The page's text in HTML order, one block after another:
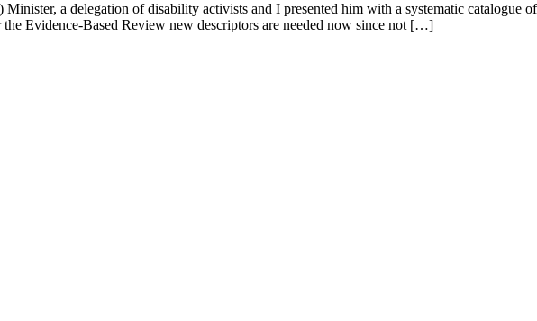
a delegation of disability activists and I presented him with a systematic catalogue
Evidence-Based Review new descriptors are needed now since not […]